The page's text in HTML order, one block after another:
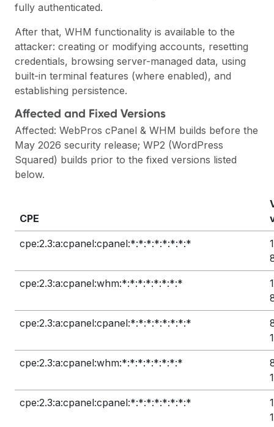
fully authenticated.
After that, WHM functionality is available to the
attacker: creating or modifying accounts, resetting
credentials, browsing server-managed data, using
built-in terminal features (where enabled), and
establishing persistence.
Affected and Fixed Versions
Affected: WebPros cPanel & WHM builds before the
May 2026 security release; WP2 (WordPress
Squared) builds prior to the fixed versions listed
below.
CPE
cpe:2.3:a:cpanel:cpanel:*:*:*:*:*:*:*:*
cpe:2.3:a:cpanel:whm:*:*:*:*:*:*:*:*
cpe:2.3:a:cpanel:cpanel:*:*:*:*:*:*:*:*
cpe:2.3:a:cpanel:whm:*:*:*:*:*:*:*:*
cpe:2.3:a:cpanel:cpanel:*:*:*:*:*:*:*:*